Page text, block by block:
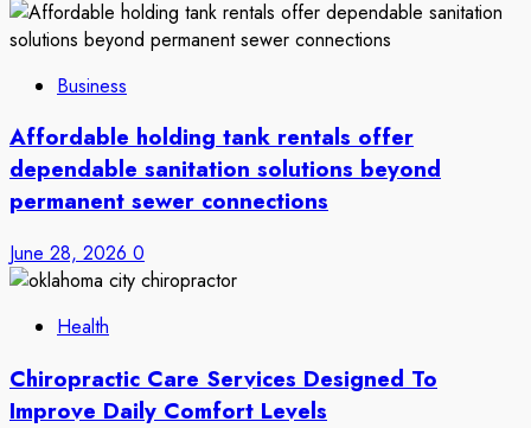
Business
Affordable holding tank rentals offer
dependable sanitation solutions beyond
permanent sewer connections
June 28, 2026 0
Health
Chiropractic Care Services Designed To
Improve Daily Comfort Levels